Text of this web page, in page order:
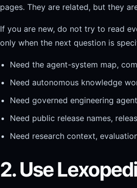
pages. They are related, but they
If you are new, do not try to read
only when the next question is
Need the agent-system map,
Need autonomous knowledge
Need governed engineering
Need public release names,
Need research context,
2. Use